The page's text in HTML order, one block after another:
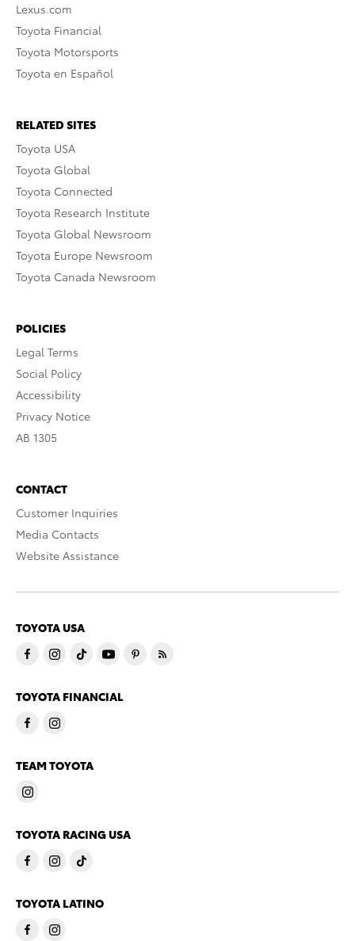
Lexus.com
Toyota Financial
Toyota Motorsports
Toyota en Español
RELATED SITES
Toyota USA
Toyota Global
Toyota Connected
Toyota Research Institute
Toyota Global Newsroom
Toyota Europe Newsroom
Toyota Canada Newsroom
POLICIES
Legal Terms
Social Policy
Accessibility
Privacy Notice
AB 1305
CONTACT
Customer Inquiries
Media Contacts
Website Assistance
TOYOTA USA
TOYOTA FINANCIAL
TEAM TOYOTA
TOYOTA RACING USA
TOYOTA LATINO